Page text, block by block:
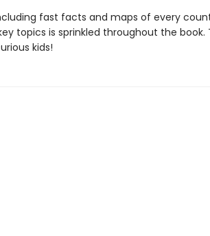
fast facts and maps of every
topics is sprinkled throughout the book.
kids!